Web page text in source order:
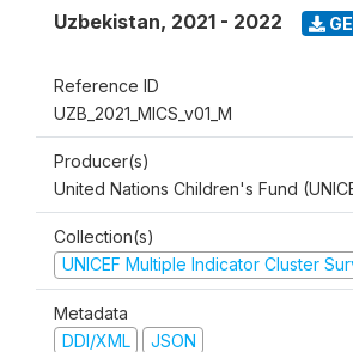
Uzbekistan, 2021 - 2022
Reference ID
UZB_2021_MICS_v01_M
Producer(s)
United Nations Children's Fund
Collection(s)
UNICEF Multiple Indicator Cluster
Metadata
DDI/XML
JSON